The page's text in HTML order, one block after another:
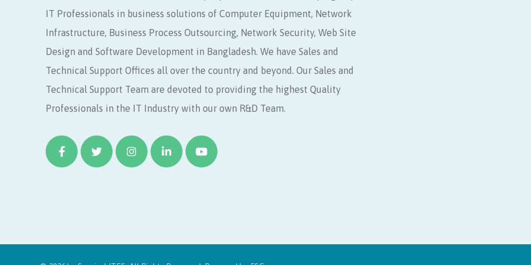
IT Professionals in business solutions of Computer Equipment, Network
Infrastructure, Business Process Outsourcing, Network Security, Web Site
Design and Software Development in Bangladesh. We have Sales and
Technical Support Offices all over the country and beyond. Our Sales and
Technical Support Team are devoted to providing the highest Quality
Professionals in the IT Industry with our own R&D Team.